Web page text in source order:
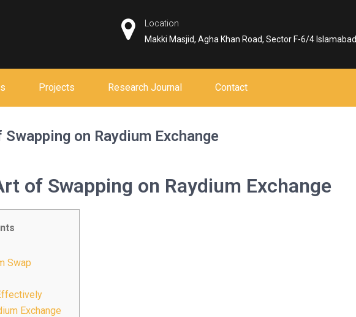
Location
Makki Masjid, Agha Khan Road, Sector F-6/4 Islamabad
Projects Research Journal Contact
on Raydium Exchange
of Swapping on Raydium Exchange
Swap
Exchange